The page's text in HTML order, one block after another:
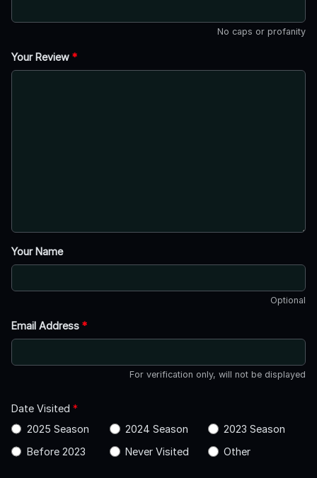
No caps or profanity
Your Review *
Your Name
Optional
Email Address *
For verification only, will not be displayed
Date Visited *
2025 Season
2024 Season
2023 Season
Before 2023
Never Visited Other